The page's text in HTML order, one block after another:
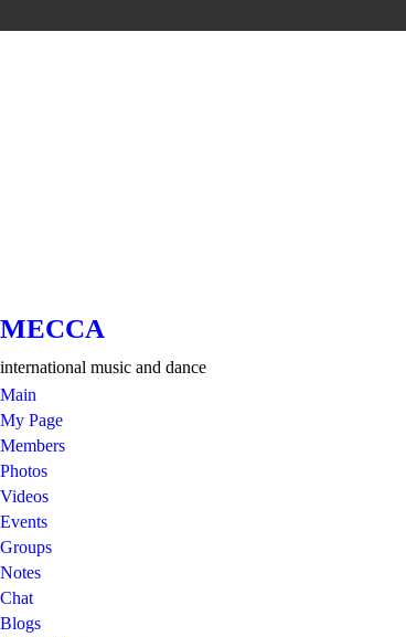
MECCA
international music and dance
Main
My Page
Members
Photos
Videos
Events
Groups
Notes
Chat
Blogs